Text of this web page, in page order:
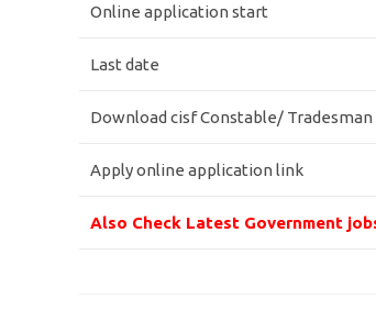
Online application start
Last date
Download cisf Constable/
Apply online application link
Also Check Latest Government